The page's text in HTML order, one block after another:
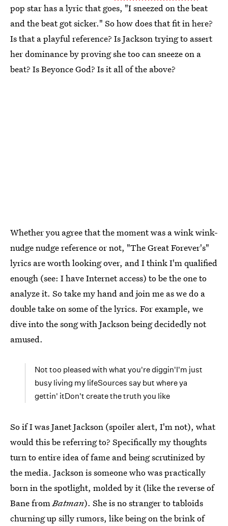
pop star has a lyric that goes, "I sneezed on the beat
and the beat got sicker." So how does that fit in here?
Is that a playful reference? Is Jackson trying to assert
her dominance by proving she too can sneeze on a
beat? Is Beyonce God? Is it all of the above?
Whether you agree that the moment was a wink wink-
nudge nudge reference or not, "The Great Forever's"
lyrics are worth looking over, and I think I'm qualified
enough (see: I have Internet access) to be the one to
analyze it. So take my hand and join me as we do a
double take on some of the lyrics. For example, we
dive into the song with Jackson being decidedly not
amused.
Not too pleased with what you're diggin'I'm just
busy living my lifeSources say but where ya
gettin' itDon't create the truth you like
So if I was Janet Jackson (spoiler alert, I'm not), what
would this be referring to? Specifically my thoughts
turn to entire idea of fame and being scrutinized by
the media. Jackson is someone who was practically
born in the spotlight, molded by it (like the reverse of
Bane fromBatman). She is no stranger to tabloids
churning up silly rumors, like being on the brink of